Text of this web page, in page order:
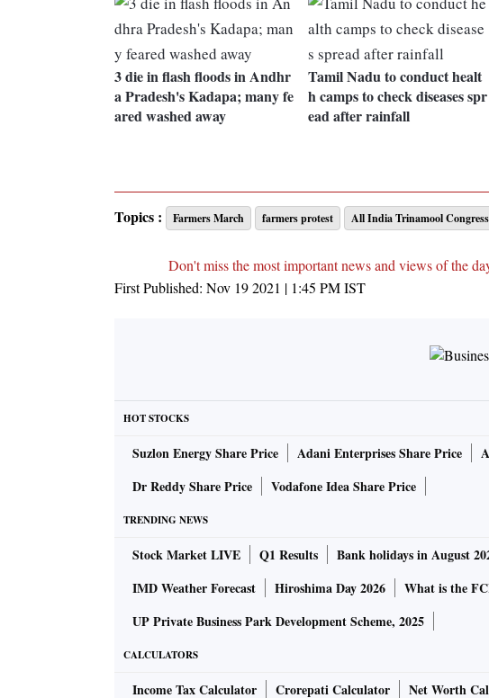
3 die in flash floods in Andhr
a Pradesh's Kadapa; many fe
ared washed away
Tamil Nadu to conduct healt
h camps to check diseases spr
ead after rainfall
Topics : Farmers March farmers protest All India Trinamool Congress
Don't miss the most important news and views of the
First Published: Nov 19 2021 | 1:45 PMIST
HOT STOCKS
Suzlon Energy Share Price Adani Enterprises Share Price
Dr Reddy Share Price
Vodafone Idea Share Price
TRENDING NEWS
Stock Market LIVE Q1 Results Bank holidays in August
IMD Weather Forecast
Hiroshima Day 2026 What is the
UP Private Business Park Development Scheme, 2025
CALCULATORS
Income Tax Calculator Crorepati Calculator Net Worth